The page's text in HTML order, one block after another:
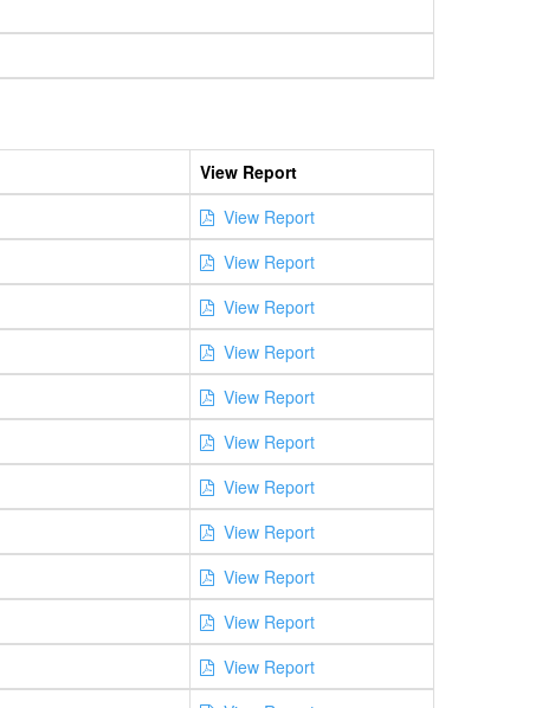
View Report
View Report
View Report
View Report
View Report
View Report
View Report
View Report
View Report
View Report
View Report
View Report